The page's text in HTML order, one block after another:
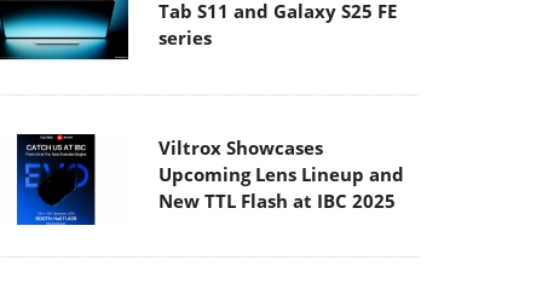
Tab S11 and Galaxy S25 FE
series
Viltrox Showcases
Upcoming Lens Lineup and
New TTL Flash at IBC 2025